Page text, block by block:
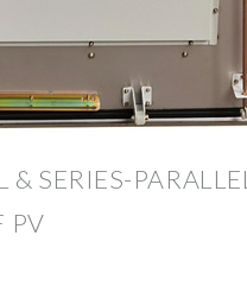
& SERIES-PARALLEL
PV